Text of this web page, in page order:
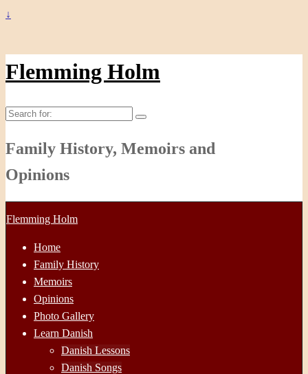
↓
Flemming Holm
Search
Family History, Memoirs and
Opinions
Flemming Holm
Home
Family History
Memoirs
Opinions
Photo Gallery
Learn Danish
Danish Lessons
Danish Songs